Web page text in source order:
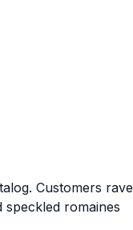
Customers rave
romaines